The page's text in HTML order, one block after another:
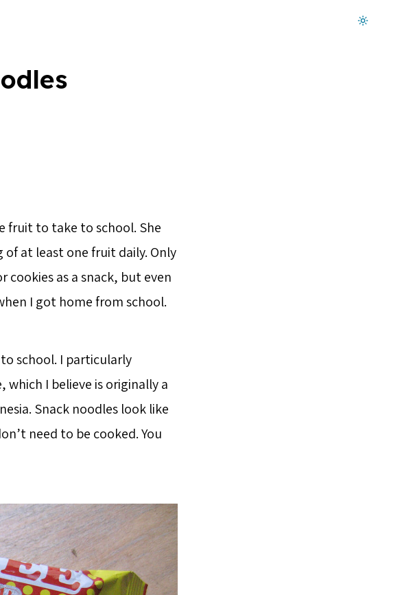
fruit to take to school. She
at least one fruit daily. Only
cookies as a snack, but even
I got home from school.
school. I particularly
I believe is originally a
Snack noodles look like
need to be cooked. You